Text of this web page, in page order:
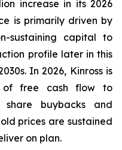
increase in its 2026
is primarily driven by
sustaining capital to
profile later in this
In 2026, Kinross is
of free cash flow to
share buybacks and
prices are sustained
on plan.